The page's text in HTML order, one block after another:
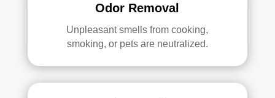
Odor Removal
Unpleasant smells from cooking,
smoking, or pets are neutralized.